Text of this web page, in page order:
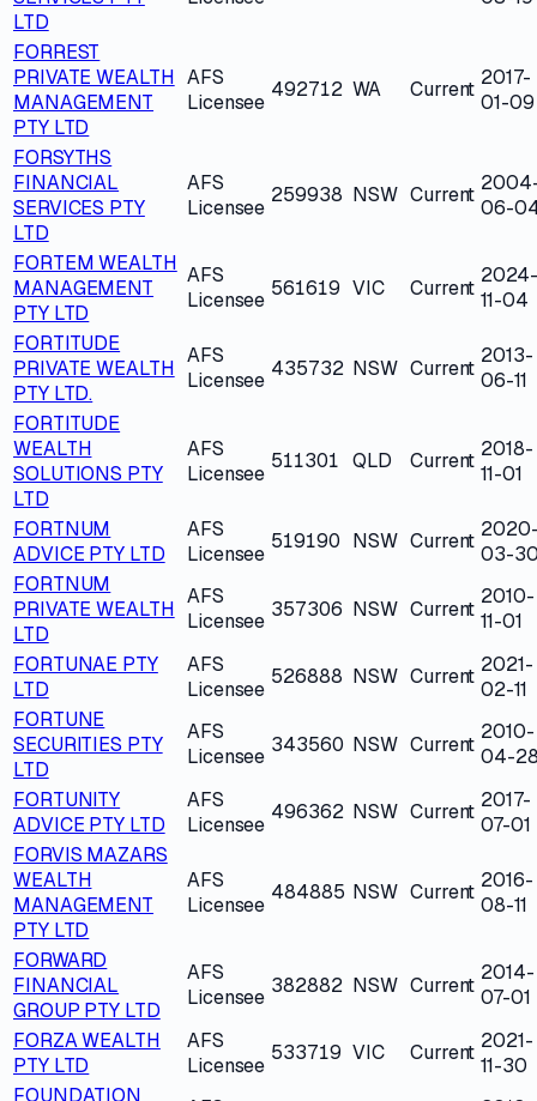
LTD
FORREST
PRIVATE WEALTH
MANAGEMENT
PTY LTD
AFS
Licensee
492712 WA Current 2017-
01-09
FORSYTHS
FINANCIAL
SERVICES PTY
LTD
AFS
Licensee
259938 NSW Current
06-
FORTEM WEALTH
MANAGEMENT
PTY LTD
AFS
Licensee 561619 VIC Current
2024-
11-04
FORTITUDE
PRIVATE WEALTH
PTY LTD.
AFS
Licensee 435732 NSW Current
2013-
06-11
FORTITUDE
WEALTH
SOLUTIONS PTY
LTD
AFS
Licensee
511301 QLD Current 2018-
11-01
FORTNUM
ADVICE PTY LTD
AFS
Licensee
519190 NSW Current
03-
FORTNUM
PRIVATE WEALTH
LTD
AFS
Licensee 357306 NSW Current
2010-
11-01
FORTUNAE PTY
LTD
AFS
Licensee
526888 NSW Current 2021-
02-11
FORTUNE
SECURITIES PTY
LTD
AFS
Licensee 343560 NSW Current
2010-
04-
FORTUNITY
ADVICE PTY LTD
AFS
Licensee
496362 NSW Current 2017-
07-01
FORVIS MAZARS
WEALTH
MANAGEMENT
PTY LTD
AFS
Licensee
484885 NSW Current 2016-
08-11
FORWARD
FINANCIAL
GROUP PTY LTD
AFS
Licensee 382882 NSW Current
2014-
07-01
FORZA WEALTH
PTY LTD
AFS
Licensee
533719 VIC Current 2021-
11-30
FOUNDATION